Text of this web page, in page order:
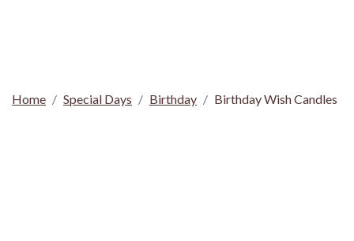
Home Special Days Birthday Birthday Wish Candles